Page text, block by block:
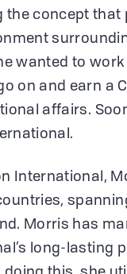
concept that
wanted to
on and earn a
affairs.
International,
Morris has
long-lasting